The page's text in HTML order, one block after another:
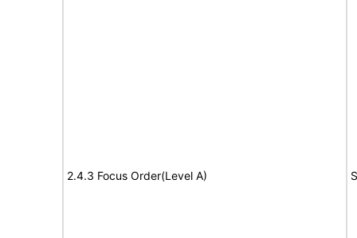
2.4.3 Focus Order(Level A)